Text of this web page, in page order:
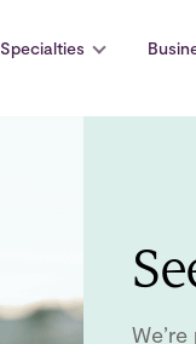
Specialties